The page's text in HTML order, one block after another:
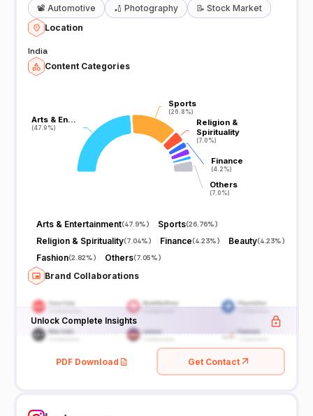
📽️ Automotive 🏏 Photography 📝 Stock Market
Location
India
Content Categories
Arts & En…
(47.9%)
Arts & En…
(47.9%)
Sports
(26.8%)
Sports
(26.8%)
Religion &
Spirituality
(7.0%)
Religion &
Spirituality
(7.0%)
Finance
(4.2%)
Finance
(4.2%)
Others
(7.0%)
Others
(7.0%)
Arts & Entertainment(47.9%) Sports(26.76%)
Religion & Spirituality(7.04%) Finance(4.23%) Beauty(4.23%)
Fashion(2.82%) Others(7.05%)
Brand Collaborations
Unlock Complete Insights
PDF Download Get Contact